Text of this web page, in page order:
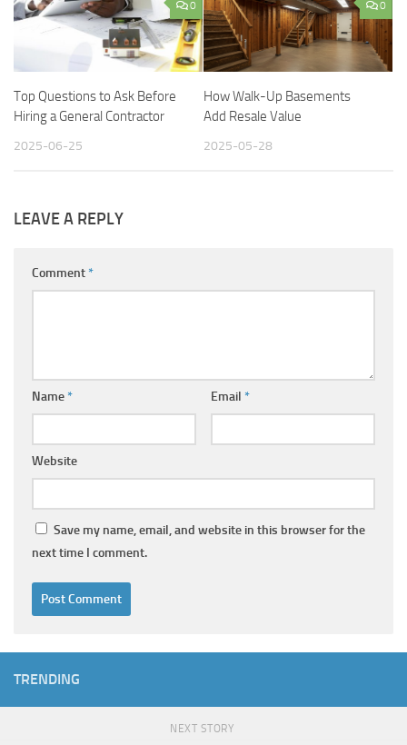
0
Top Questions to Ask Before
Hiring a General Contractor
2025-06-25
0
How Walk-Up Basements
Add Resale Value
2025-05-28
LEAVE A REPLY
Comment*
Name* Email *
Website
Save my name, email, and website in this browser for the
next time I comment.
TRENDING
NEXT STORY